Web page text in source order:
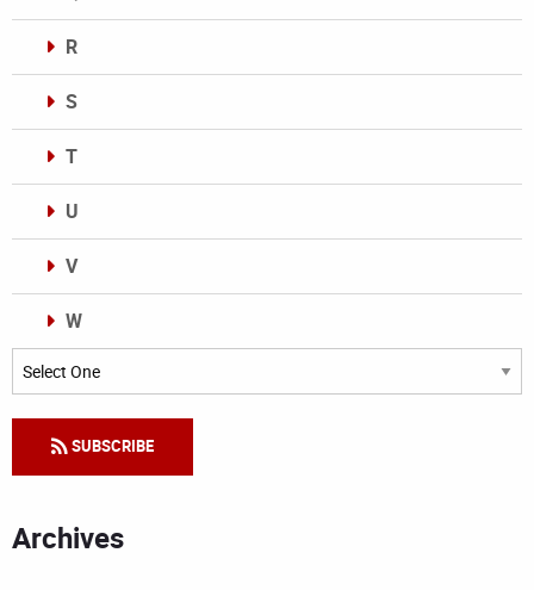
R
S
T
U
V
W
Categories
SUBSCRIBE
Archives